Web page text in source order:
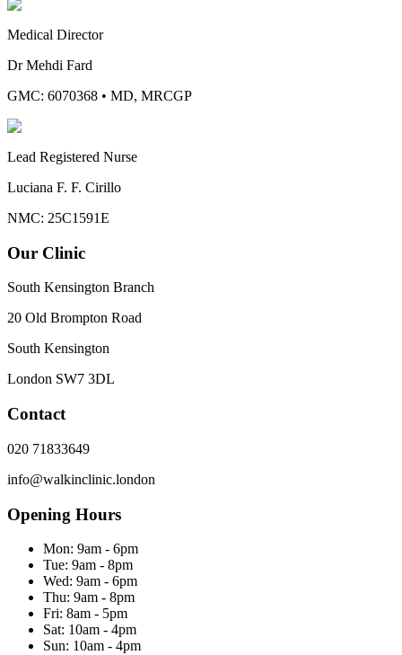
Medical Director
Dr Mehdi Fard
GMC: 6070368 • MD, MRCGP
Lead Registered Nurse
Luciana F. F. Cirillo
NMC: 25C1591E
Our Clinic
South Kensington Branch
20 Old Brompton Road
South Kensington
London SW7 3DL
Contact
020 71833649
info@walkinclinic.london
Opening Hours
Mon: 9am - 6pm
Tue: 9am - 8pm
Wed: 9am - 6pm
Thu: 9am - 8pm
Fri: 8am - 5pm
Sat: 10am - 4pm
Sun: 10am - 4pm